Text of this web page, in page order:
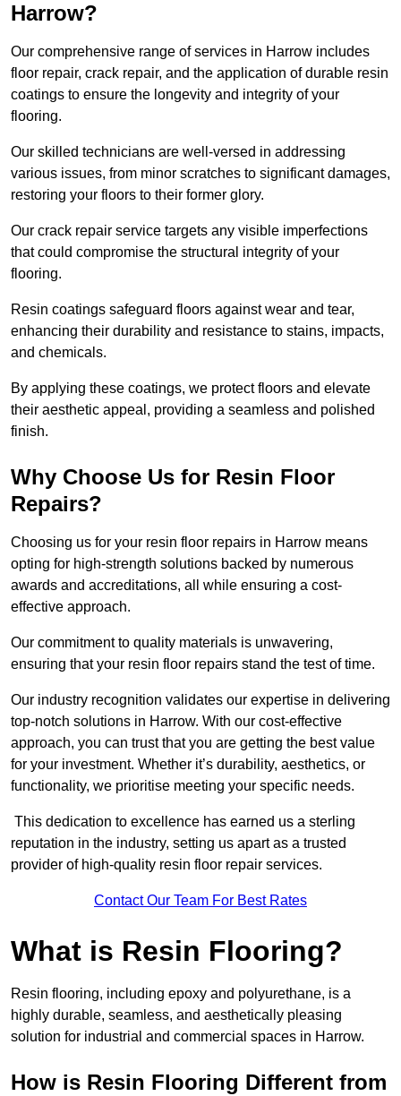
Harrow?
Our comprehensive range of services in Harrow includes
floor repair, crack repair, and the application of durable resin
coatings to ensure the longevity and integrity of your
flooring.
Our skilled technicians are well-versed in addressing
various issues, from minor scratches to significant damages,
restoring your floors to their former glory.
Our crack repair service targets any visible imperfections
that could compromise the structural integrity of your
flooring.
Resin coatings safeguard floors against wear and tear,
enhancing their durability and resistance to stains, impacts,
and chemicals.
By applying these coatings, we protect floors and elevate
their aesthetic appeal, providing a seamless and polished
finish.
Why Choose Us for Resin Floor
Repairs?
Choosing us for your resin floor repairs in Harrow means
opting for high-strength solutions backed by numerous
awards and accreditations, all while ensuring a cost-
effective approach.
Our commitment to quality materials is unwavering,
ensuring that your resin floor repairs stand the test of time.
Our industry recognition validates our expertise in delivering
top-notch solutions in Harrow. With our cost-effective
approach, you can trust that you are getting the best value
for your investment. Whether it’s durability, aesthetics, or
functionality, we prioritise meeting your specific needs.
This dedication to excellence has earned us a sterling
reputation in the industry, setting us apart as a trusted
provider of high-quality resin floor repair services.
Contact Our Team For Best Rates
What is Resin Flooring?
Resin flooring, including epoxy and polyurethane, is a
highly durable, seamless, and aesthetically pleasing
solution for industrial and commercial spaces in Harrow.
How is Resin Flooring Different from